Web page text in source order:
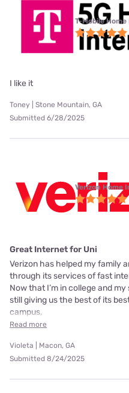
T-Mobile
I like it
Toney | Stone Mountain, GA
Submitted 6/28/2025
Verizon Home
Great Internet for Uni
Verizon has helped my family
through its services of fast
Now that I’m in college and
still giving us the best of its
campus,
Read more
Violeta | Macon, GA
Submitted 8/24/2025